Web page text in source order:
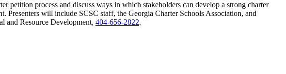
process and discuss ways in which stakeholders can develop a strong charter
Presenters will include SCSC staff, the Georgia Charter Schools Association, and
and Resource Development, 404-656-2822.